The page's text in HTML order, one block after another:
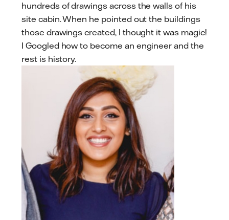
hundreds of drawings across the walls of his
site cabin. When he pointed out the buildings
those drawings created, I thought it was magic!
I Googled how to become an engineer and the
rest is history.